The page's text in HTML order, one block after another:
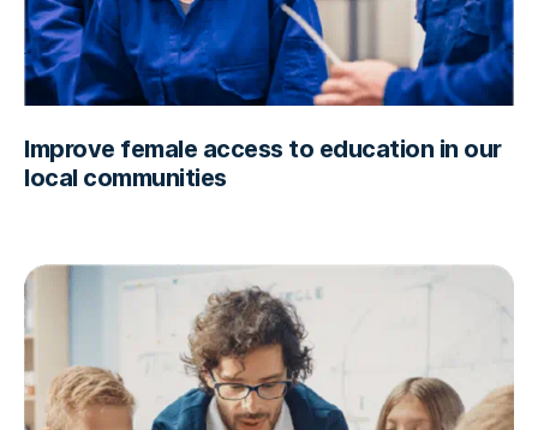
Improve female access to education in our
local communities